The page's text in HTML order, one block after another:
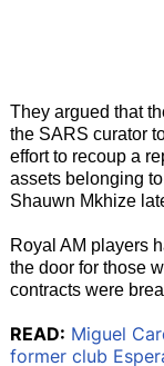
They argued that
the SARS curator
effort to recoup a
assets belonging
Shauwn Mkhize
Royal AM players
the door for those
contracts were
READ: Miguel
former club